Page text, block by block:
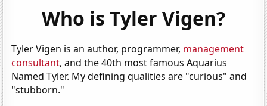
Who is Tyler Vigen?
Tyler Vigen is an author, programmer, management
consultant, and the 40th most famous Aquarius
Named Tyler. My defining qualities are "curious" and
"stubborn."